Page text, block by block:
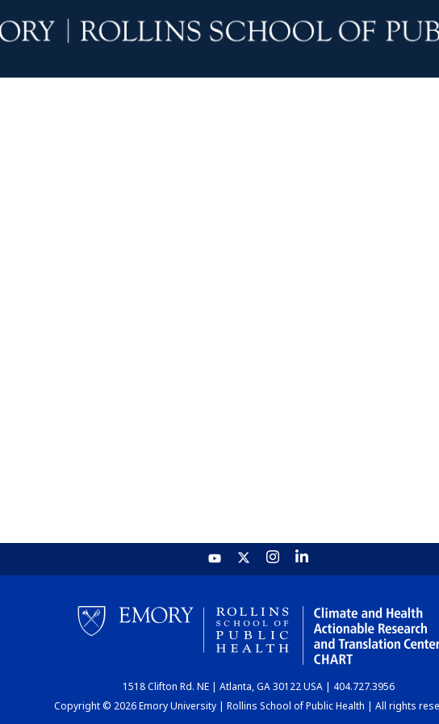
1518 Clifton Rd. NE | Atlanta, GA 30122 USA | 404.727.3956
Copyright © 2026 Emory University | Rollins School of Public Health | All rights